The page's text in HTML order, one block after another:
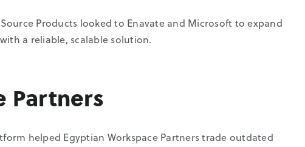
Products looked to Enavate and Microsoft to expand
a reliable, scalable solution.
Partners
helped Egyptian Workspace Partners trade outdated